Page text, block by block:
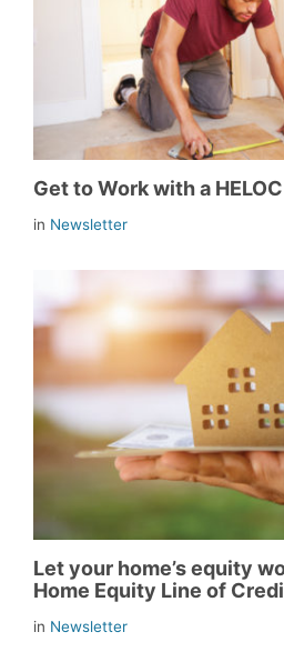
Get to Work with a HELOC
in Newsletter
Let your home’s equity
Home Equity Line of
in Newsletter